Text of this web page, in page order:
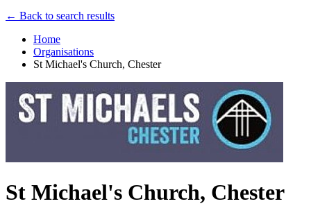
← Back to search results
Home
Organisations
St Michael's Church, Chester
St Michael's Church, Chester